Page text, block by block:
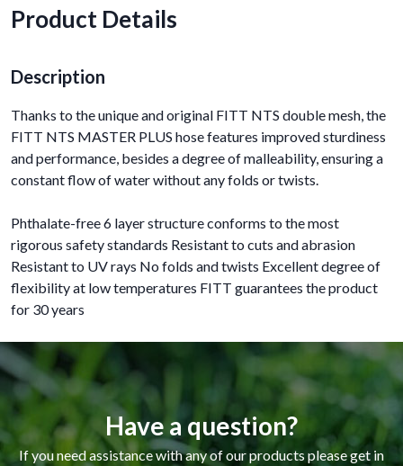
Product Details
Description
Thanks to the unique and original FITT NTS double mesh, the
FITT NTS MASTER PLUS hose features improved sturdiness
and performance, besides a degree of malleability, ensuring a
constant flow of water without any folds or twists.
Phthalate-free 6 layer structure conforms to the most
rigorous safety standards Resistant to cuts and abrasion
Resistant to UV rays No folds and twists Excellent degree of
flexibility at low temperatures FITT guarantees the product
for 30 years
Have a question?
If you need assistance with any of our products please get in